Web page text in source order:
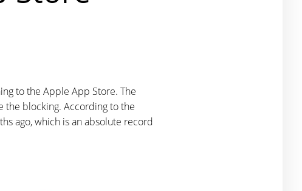
to the Apple App Store. The
the blocking. According to the
ago, which is an absolute record